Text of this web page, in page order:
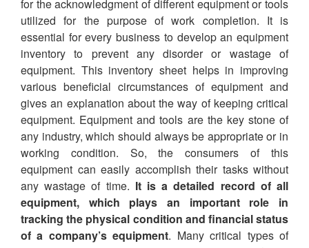
for the acknowledgment of different equipment or tools
utilized for the purpose of work completion. It is
essential for every business to develop an equipment
inventory to prevent any disorder or wastage of
equipment. This inventory sheet helps in improving
various beneficial circumstances of equipment and
gives an explanation about the way of keeping critical
equipment. Equipment and tools are the key stone of
any industry, which should always be appropriate or in
working condition. So, the consumers of this
equipment can easily accomplish their tasks without
any wastage of time. It is a detailed record of all
equipment, which plays an important role in
tracking the physical condition and financial status
of a company’s equipment. Many critical types of